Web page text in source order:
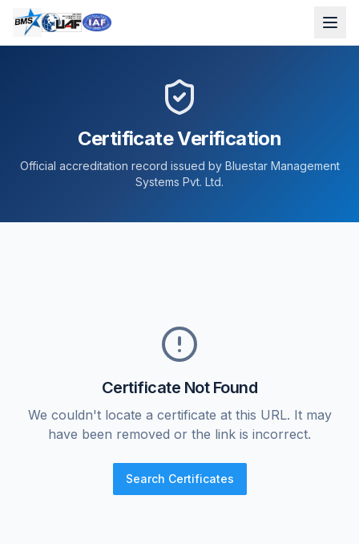
Certificate Verification
Official accreditation record issued by Bluestar Management
Systems Pvt. Ltd.
Certificate Not Found
We couldn't locate a certificate at this URL. It may
have been removed or the link is incorrect.
Search Certificates